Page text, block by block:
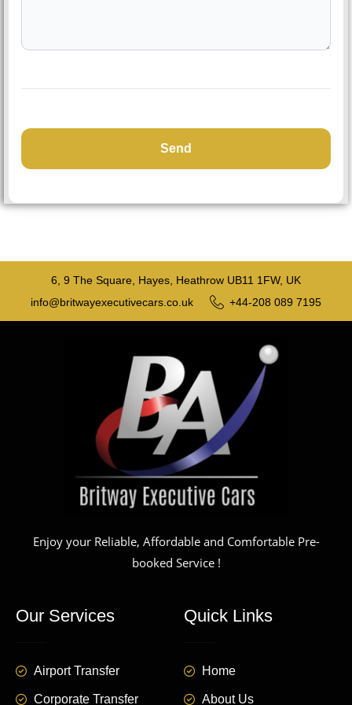
6, 9 The Square, Hayes, Heathrow UB11 1FW, UK
info@britwayexecutivecars.co.uk
+44-208 089 7195
Enjoy your Reliable, Affordable and Comfortable Pre-
booked Service !
Our Services
Airport Transfer
Corporate Transfer
Quick Links
Home
About Us